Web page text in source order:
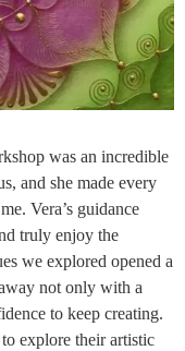
was an incredible
and she made every
Vera’s guidance
truly enjoy the
we explored opened a
not only with a
to keep creating.
explore their artistic